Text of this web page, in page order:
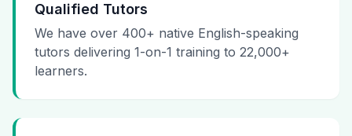
Qualified Tutors
We have over 400+ native English-speaking
tutors delivering 1-on-1 training to 22,000+
learners.